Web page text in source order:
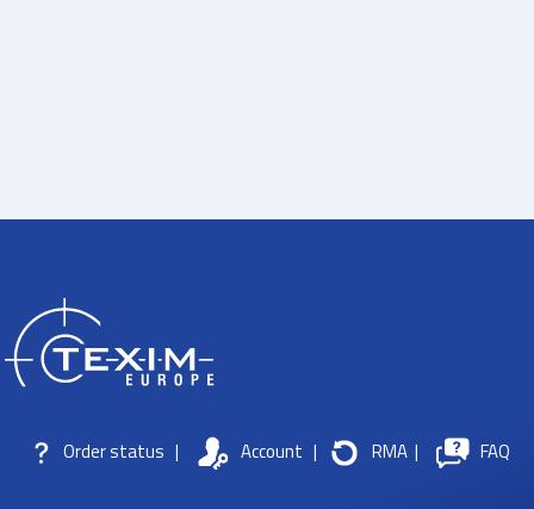
Order status | Account | RMA | FAQ